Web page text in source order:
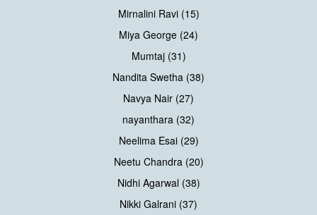
Mirnalini Ravi (15)
Miya George (24)
Mumtaj (31)
Nandita Swetha (38)
Navya Nair (27)
nayanthara (32)
Neelima Esai (29)
Neetu Chandra (20)
Nidhi Agarwal (38)
Nikki Galrani (37)